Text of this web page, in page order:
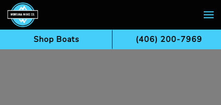
Skip to main content
Shop Boats (406) 200-7969